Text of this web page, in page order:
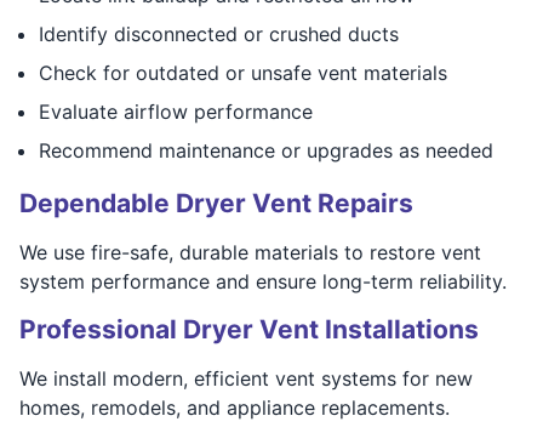
Identify disconnected or crushed ducts
Check for outdated or unsafe vent materials
Evaluate airflow performance
Recommend maintenance or upgrades as needed
Dependable Dryer Vent Repairs
We use fire-safe, durable materials to restore vent
system performance and ensure long-term reliability.
Professional Dryer Vent Installations
We install modern, efficient vent systems for new
homes, remodels, and appliance replacements.